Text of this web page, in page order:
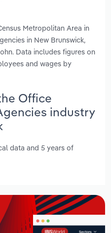
Metropolitan Area in
in New Brunswick,
Data includes figures on
and wages by
Office
industry
data and 5 years of